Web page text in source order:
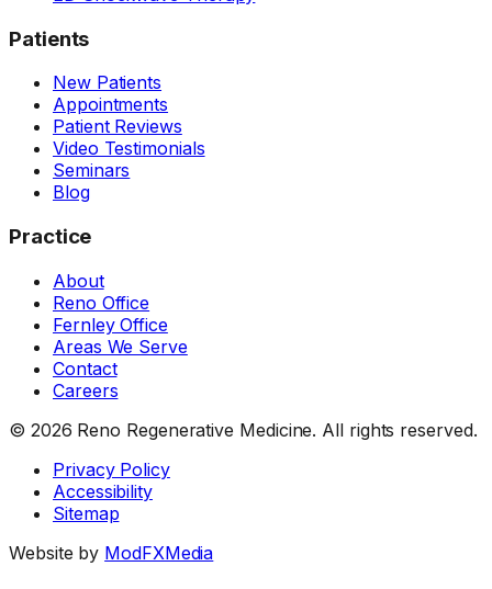
Patients
New Patients
Appointments
Patient Reviews
Video Testimonials
Seminars
Blog
Practice
About
Reno Office
Fernley Office
Areas We Serve
Contact
Careers
© 2026 Reno Regenerative Medicine. All rights reserved.
Privacy Policy
Accessibility
Sitemap
Website by ModFXMedia